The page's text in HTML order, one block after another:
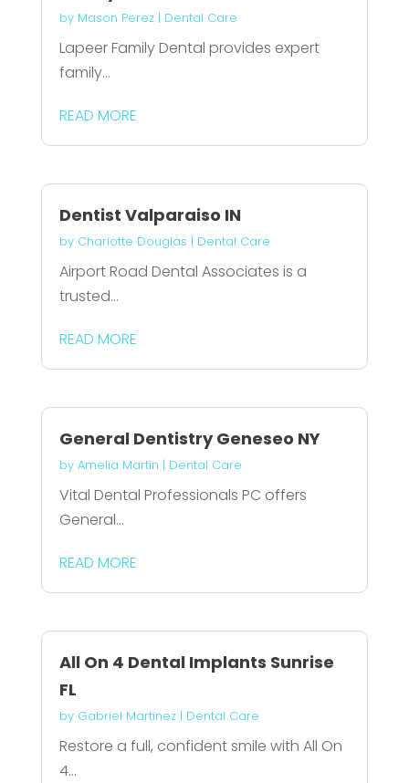
by Mason Perez| Dental Care
Lapeer Family Dental provides expert
family...
READ MORE
Dentist Valparaiso IN
by Charlotte Douglas | Dental Care
Airport Road Dental Associates is a
trusted...
READ MORE
General Dentistry Geneseo NY
by Amelia Martin | Dental Care
Vital Dental Professionals PC offers
General...
READ MORE
All On 4 Dental Implants Sunrise
FL
by Gabriel Martinez| Dental Care
Restore a full, confident smile with All On
4...